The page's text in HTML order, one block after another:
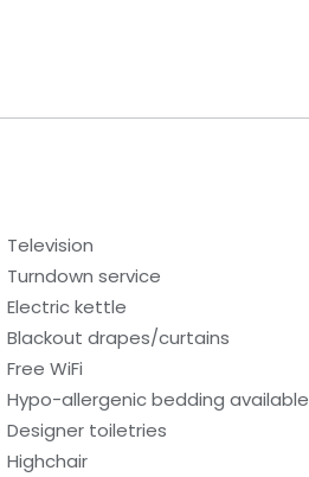
Television
Turndown service
Electric kettle
Blackout drapes/curtains
Free WiFi
Hypo-allergenic bedding available
Designer toiletries
Highchair